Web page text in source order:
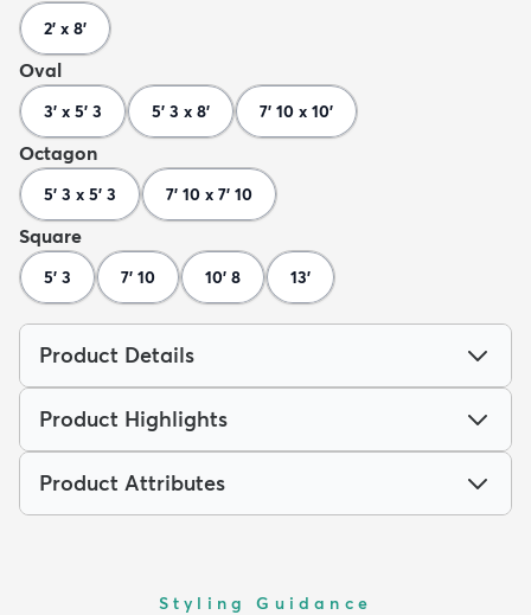
2' x 8'
Oval
3' x 5' 3 5' 3 x 8' 7' 10 x 10'
Octagon
5' 3 x 5' 3 7' 10 x 7' 10
Square
5' 3 7' 10 10' 8 13'
Product Details
Product Highlights
Product Attributes
Styling Guidance